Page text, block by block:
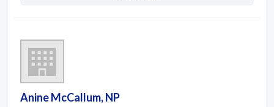
Anine McCallum, NP